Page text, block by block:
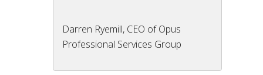
Darren Ryemill, CEO of Opus
Professional Services Group